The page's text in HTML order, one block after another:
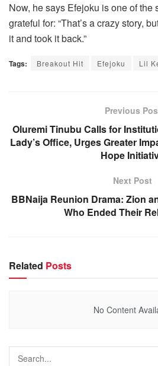
Now, he says Efejoku is one of the
grateful for: “That’s a crazy story,
it and took it back.”
Tags: Breakout Hit Efejoku Lil
Previous
Oluremi Tinubu Calls for
Lady’s Office, Urges Greater
Hope
Next Post
BBNaija Reunion Drama: Zion
Who Ended Their
Related Posts
No Content